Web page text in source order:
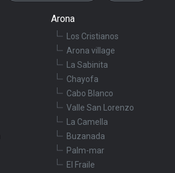
Arona
Los Cristianos
Arona village
La Sabinita
Chayofa
Cabo Blanco
Valle San Lorenzo
La Camella
Buzanada
Palm-mar
El Fraile